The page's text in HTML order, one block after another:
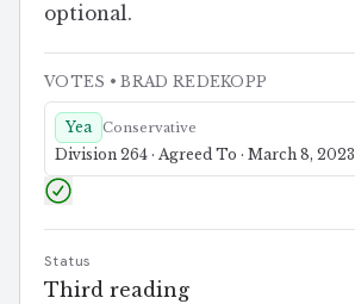
optional.
VOTES • BRAD REDEKOPP
Yea Conservative
Division 264 · Agreed To · March 8, 2023
Status
Third reading